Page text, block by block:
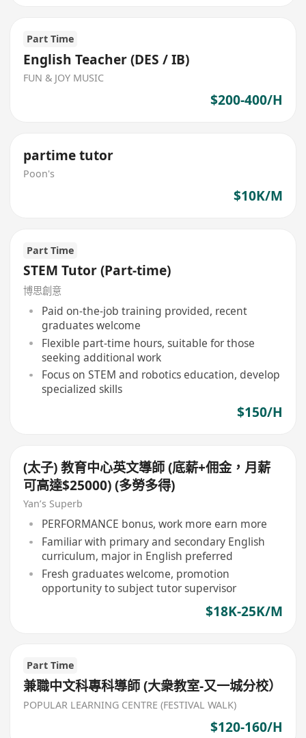
Part Time
English Teacher (DES / IB)
FUN & JOY MUSIC
$200-400/H
partime tutor
Poon's
$10K/M
Part Time
STEM Tutor (Part-time)
博思創意
Paid on-the-job training provided, recent
graduates welcome
Flexible part-time hours, suitable for those
seeking additional work
Focus on STEM and robotics education, develop
specialized skills
$150/H
(太子) 教育中心英文導師 (底薪+佣金，月薪
可高達$25000) (多勞多得)
Yan’s Superb
PERFORMANCE bonus, work more earn more
Familiar with primary and secondary English
curriculum, major in English preferred
Fresh graduates welcome, promotion
opportunity to subject tutor supervisor
$18K-25K/M
Part Time
兼職中文科專科導師 (大衆教室-又一城分校）
POPULAR LEARNING CENTRE (FESTIVAL WALK)
$120-160/H